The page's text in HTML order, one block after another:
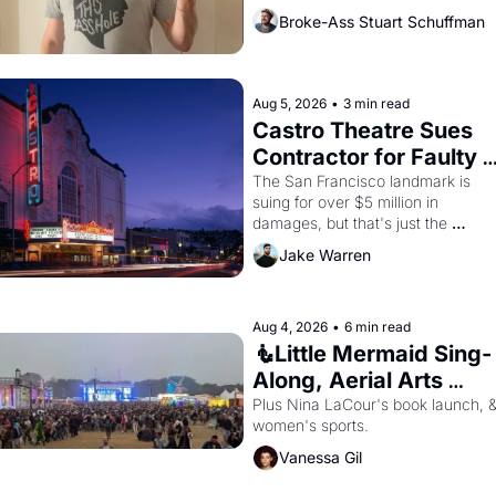
Broke-Ass Stuart Schuffman
Aug 5, 2026 • 3 min read
Castro Theatre Sues
Contractor for Faulty
Renovations
The San Francisco landmark is
suing for over $5 million in
damages, but that's just the
Jake Warren
Aug 4, 2026 • 6 min read
🧜Little Mermaid Sing-
Along, Aerial Arts
Fest, & Cat Videos!
Plus Nina LaCour's book launch, &
women's sports.
Vanessa Gil